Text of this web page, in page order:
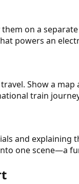
on a
powers an
Show a
train
and explaining
one scene—a